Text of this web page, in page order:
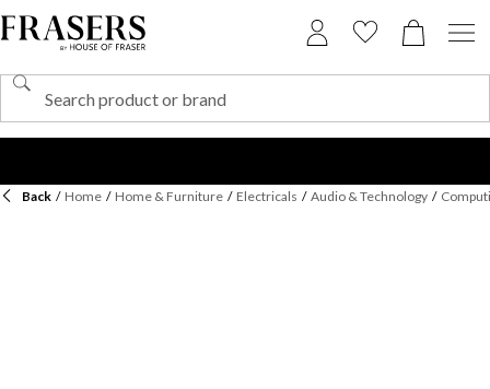
Back / Home / Home & Furniture / Electricals / Audio & Technology /